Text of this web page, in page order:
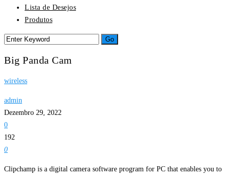
Lista de Desejos
Produtos
Big Panda Cam
wireless
admin
Dezembro 29, 2022
0
192
0
Clipchamp is a digital camera software program for PC that enables you to